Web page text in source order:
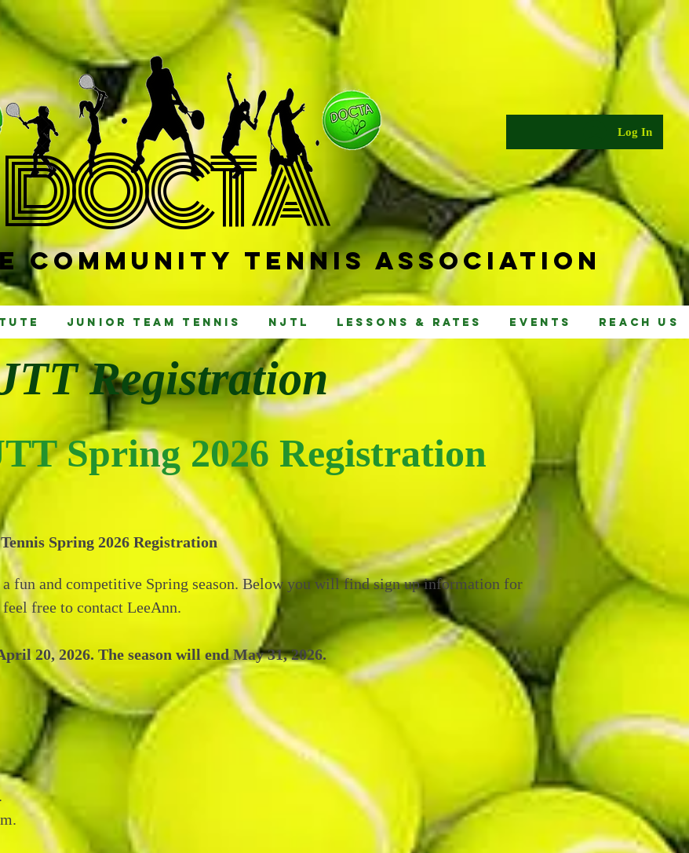
Log In
DOCTA
Community Tennis Associat ion
Junior Team Tennis NJTL Lessons & Rates Events Reach Us
Registration
Spring 2026 Registration
Spring 2026 Registration
fun and competitive Spring season. Below you will find sign up information for
free to contact LeeAnn.
20, 2026. The season will end May 31, 2026.